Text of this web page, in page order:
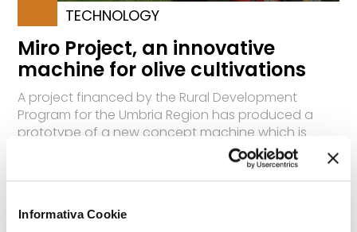
Informativa Cookie
TECHNOLOGY
Miro Project, an innovative
machine for olive cultivations
A project financed by the Rural Development
Program for the Umbria Region has produced a
prototype of a new concept machine which is
especially efficient for harvesting and in other
operations for olive cultivations. The new model will
be manufactured on an industrial scale by the